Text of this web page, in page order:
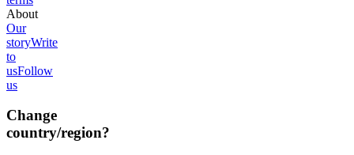
About
Our
storyWrite
to
usFollow
us
Change
country/region?